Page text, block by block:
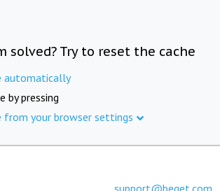
solved? Try to reset the cache
automatically
by pressing
from your browser settings
support@beget.com